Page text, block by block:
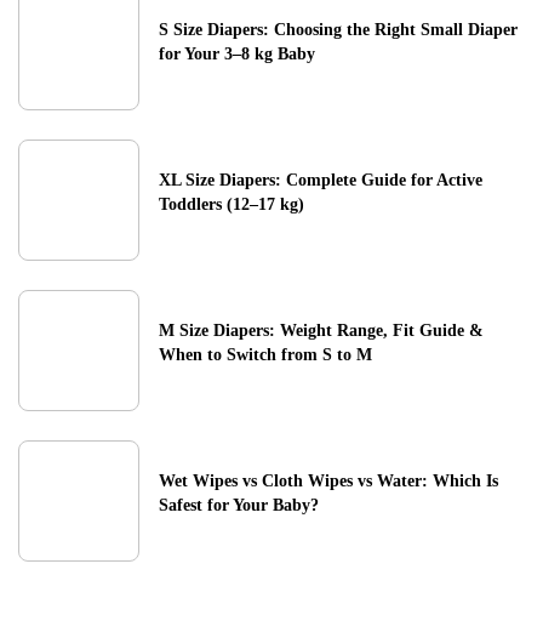
S Size Diapers: Choosing the Right Small Diaper
for Your 3–8 kg Baby
XL Size Diapers: Complete Guide for Active
Toddlers (12–17 kg)
M Size Diapers: Weight Range, Fit Guide &
When to Switch from S to M
Wet Wipes vs Cloth Wipes vs Water: Which Is
Safest for Your Baby?